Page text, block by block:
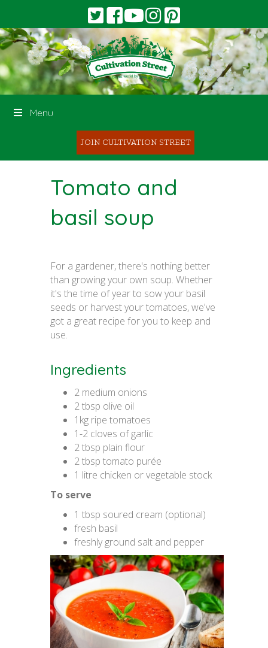
Menu
JOIN CULTIVATION STREET
Tomato and
basil soup
For a gardener, there's nothing better
than growing your own soup. Whether
it's the time of year to sow your basil
seeds or harvest your tomatoes, we've
got a great recipe for you to keep and
use.
Ingredients
2 medium onions
2 tbsp olive oil
1kg ripe tomatoes
1-2 cloves of garlic
2 tbsp plain flour
2 tbsp tomato purée
1 litre chicken or vegetable stock
To serve
1 tbsp soured cream (optional)
fresh basil
freshly ground salt and pepper